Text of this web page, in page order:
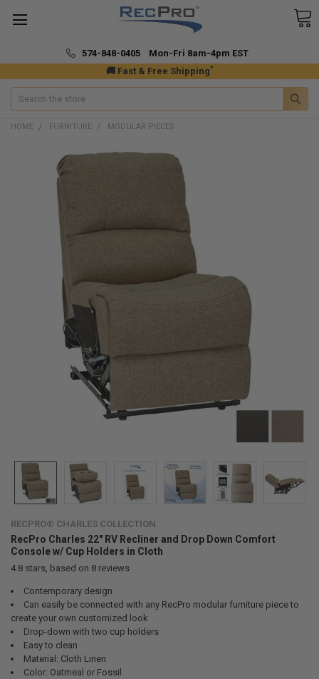
🚚 Fast & Free Shipping*
574-848-0405 Mon-Fri 8am-4pm EST
Search
HOME FURNITURE MODULAR PIECES
RECPRO® CHARLES COLLECTION
RecPro Charles 22" RV Recliner and Drop Down Comfort
Console w/ Cup Holders in Cloth
4.8stars, based on 8reviews
Contemporary design
Can easily be connected with any RecPro modular furniture piece to
create your own customized look
Drop-down with two cup holders
Easy to clean
Material: Cloth Linen
Color: Oatmeal or Fossil